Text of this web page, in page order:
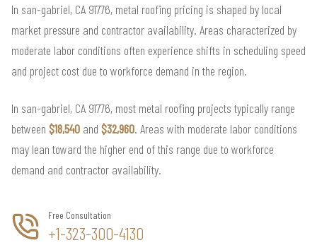
In san-gabriel, CA 91776, metal roofing pricing is shaped by local
market pressure and contractor availability. Areas characterized by
moderate labor conditions often experience shifts in scheduling speed
and project cost due to workforce demand in the region.
In san-gabriel, CA 91776, most metal roofing projects typically range
between $18,540 and $32,960. Areas with moderate labor conditions
may lean toward the higher end of this range due to workforce
demand and contractor availability.
Free Consultation
+1-323-300-4130